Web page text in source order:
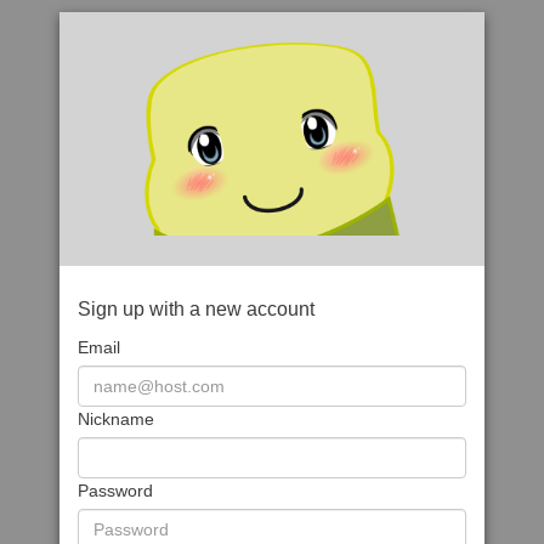
Sign up with a new account
Email
Nickname
Password